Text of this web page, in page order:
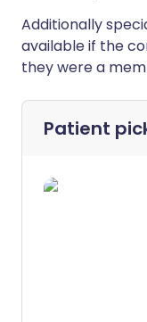
Additionally
available if the
they were a
Patient